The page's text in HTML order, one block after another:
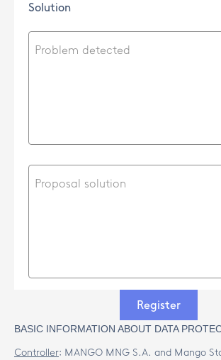
Solution
Register
BASIC INFORMATION ABOUT DATA
Controller: MANGO MNG S.A. and Mango